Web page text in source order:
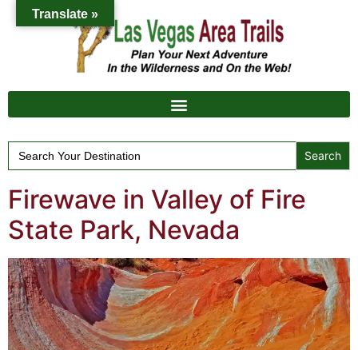
Search
for:
Firewave in Valley of Fire
State Park, Nevada
Translate »